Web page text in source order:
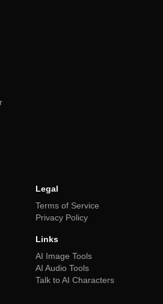
Legal
Terms of Service
Privacy Policy
Links
AI Image Tools
AI Audio Tools
Talk to AI Characters